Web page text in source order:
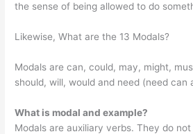
the sense of being allowed to do
Likewise, What are the 13 Modals?
Modals are can, could, may, might,
should, will, would and need (need can
What is modal and example?
Modals are auxiliary verbs. They do